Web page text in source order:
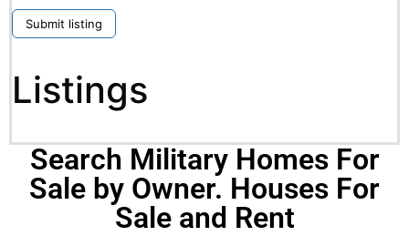
Submit listing
Listings
Search Military Homes For
Sale by Owner. Houses For
Sale and Rent